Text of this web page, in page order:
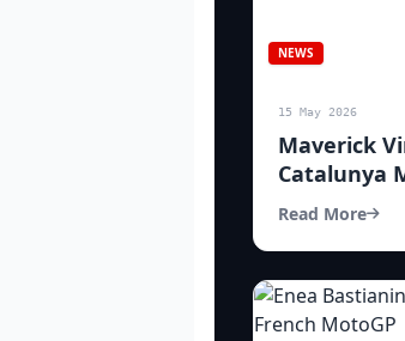
NEWS
15 May 2026
Maverick
Catalunya
Read More